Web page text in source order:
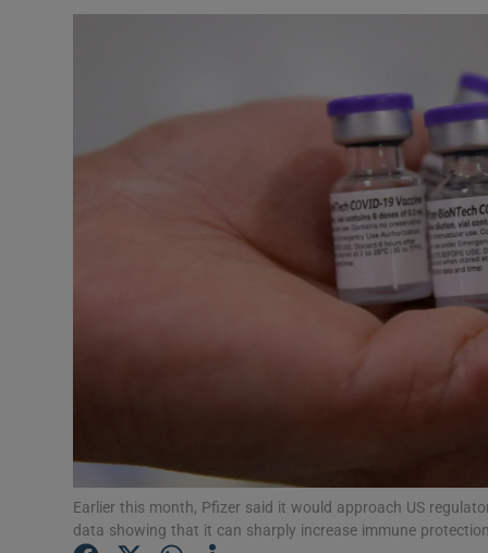
Motors
Listen
Podcasts
Video
Gaeilge
Offbeat
Family
Earlier this month, Pfizer said it would approach US
data showing that it can sharply increase immune